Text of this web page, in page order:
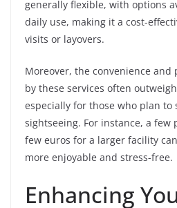
generally flexible, with options
daily use, making it a cost-
visits or layovers.
Moreover, the convenience
by these services often
especially for those who plan to
sightseeing. For instance, a few
few euros for a larger facility
more enjoyable and stress-free.
Enhancing